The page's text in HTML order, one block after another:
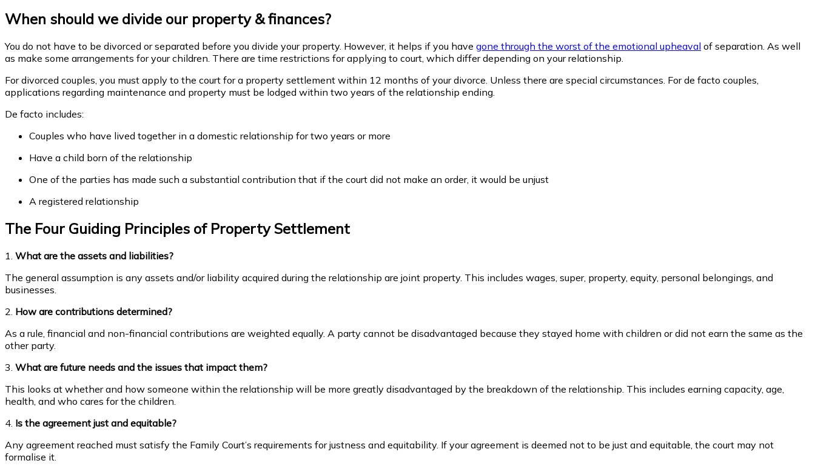
When should we divide our property & finances?
You do not have to be divorced or separated before you divide your property. However, it helps if you have gone through the worst of the emotional upheaval of separation. As well
as make some arrangements for your children. There are time restrictions for applying to court, which differ depending on your relationship.
For divorced couples, you must apply to the court for a property settlement within 12 months of your divorce. Unless there are special circumstances. For de facto couples,
applications regarding maintenance and property must be lodged within two years of the relationship ending.
De facto includes:
Couples who have lived together in a domestic relationship for two years or more
Have a child born of the relationship
One of the parties has made such a substantial contribution that if the court did not make an order, it would be unjust
A registered relationship
The Four Guiding Principles of Property Settlement
1. What are the assets and liabilities?
The general assumption is any assets and/or liability acquired during the relationship are joint property. This includes wages, super, property, equity, personal belongings, and
businesses.
2. How are contributions determined?
As a rule, financial and non-financial contributions are weighted equally. A party cannot be disadvantaged because they stayed home with children or did not earn the same as the
other party.
3. What are future needs and the issues that impact them?
This looks at whether and how someone within the relationship will be more greatly disadvantaged by the breakdown of the relationship. This includes earning capacity, age,
health, and who cares for the children.
4. Is the agreement just and equitable?
Any agreement reached must satisfy the Family Court’s requirements for justness and equitability. If your agreement is deemed not to be just and equitable, the court may not
formalise it.